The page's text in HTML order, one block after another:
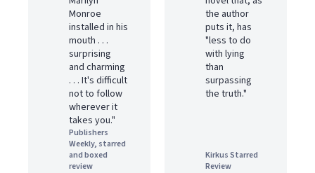
Monroe
installed in his
mouth . . .
surprising
and charming
. . . It's difficult
not to follow
wherever it
takes you."
Publishers
Weekly, starred
and boxed
review
the author
puts it, has
"less to do
with lying
than
surpassing
the truth."
Kirkus Starred
Review